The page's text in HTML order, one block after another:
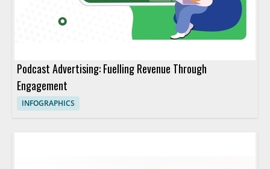
Podcast Advertising: Fuelling Revenue Through
Engagement
INFOGRAPHICS